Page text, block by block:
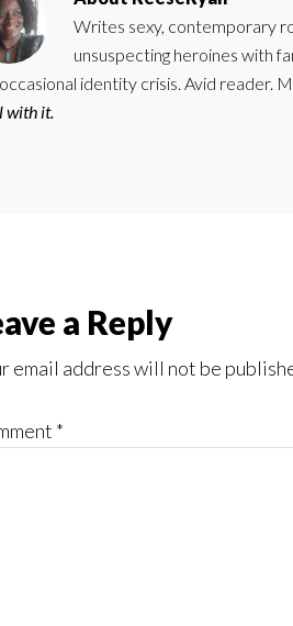
Writes sexy, contemporary
unsuspecting heroines with
identity crisis. Avid reader.
with it.
a Reply
email address will not be
*